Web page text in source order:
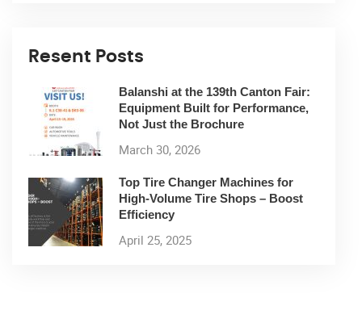
Resent Posts
Balanshi at the 139th Canton Fair:
Equipment Built for Performance,
Not Just the Brochure
March 30, 2026
Top Tire Changer Machines for
High-Volume Tire Shops – Boost
Efficiency
April 25, 2025